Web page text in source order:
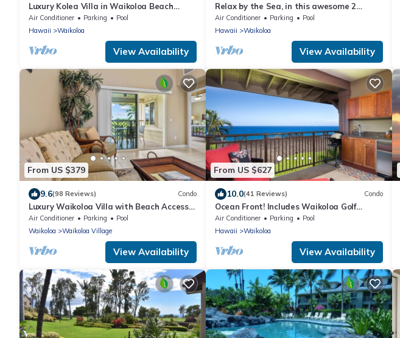
Luxury Kolea Villa in Waikoloa Beach
Resort-Oceanfront Development
Air Conditioner Parking
Pool
Hawaii
Waikoloa
View Availability
Relax by the Sea, in this awesome 2
bedroom Condo
Air Conditioner Parking
Pool
Hawaii
Waikoloa
View Availability
From US $379
9.6(98 Reviews) Condo
Luxury Waikoloa Villa with Beach Access
& Pool
Air Conditioner Parking
Pool
Waikoloa
Waikoloa Village
View Availability
From US $627
10.0(41 Reviews) Condo
Ocean Front! Includes Waikoloa Golf
Membership Benefits. Halii Kai 13A
Air Conditioner Parking
Pool
Hawaii
Waikoloa
View Availability